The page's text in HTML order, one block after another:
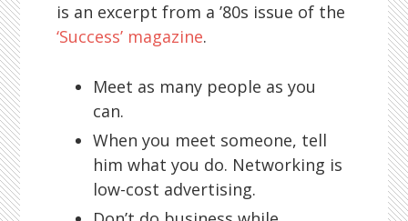
is an excerpt from a ’80s issue of the
‘Success’ magazine.
Meet as many people as you
can.
When you meet someone, tell
him what you do. Networking is
low-cost advertising.